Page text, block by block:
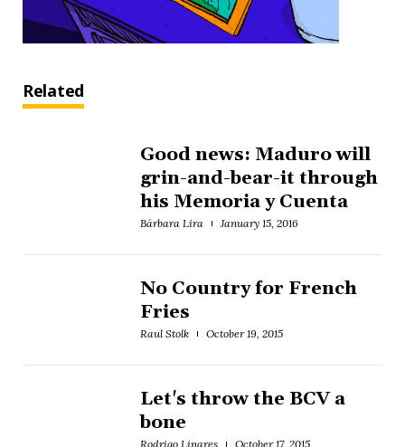
Related
Good news: Maduro will
grin-and-bear-it through
his Memoria y Cuenta
Bárbara Lira January 15, 2016
No Country for French
Fries
Raul Stolk October 19, 2015
Let's throw the BCV a
bone
Rodrigo Linares October 17, 2015